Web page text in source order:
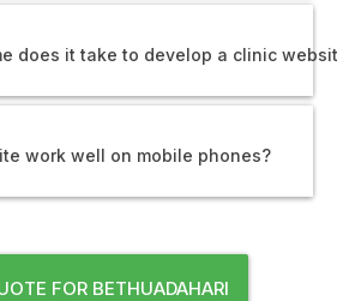
does it take to develop a clinic
work well on mobile phones?
FOR BETHUADAHARI